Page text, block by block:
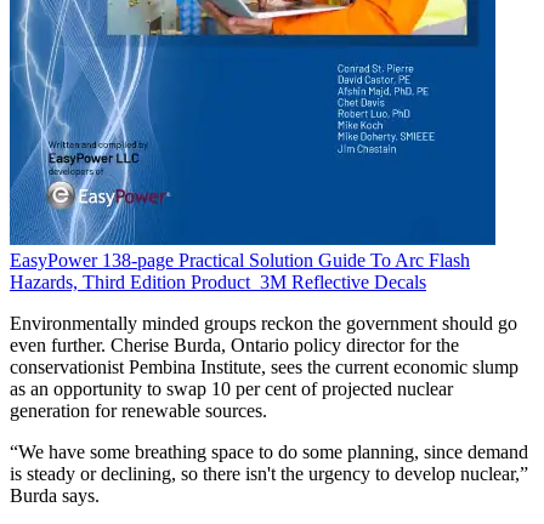
EasyPower 138-page Practical Solution Guide To Arc Flash
Hazards, Third Edition Product 3M Reflective Decals
Environmentally minded groups reckon the government should go
even further. Cherise Burda, Ontario policy director for the
conservationist Pembina Institute, sees the current economic slump
as an opportunity to swap 10 per cent of projected nuclear
generation for renewable sources.
“We have some breathing space to do some planning, since demand
is steady or declining, so there isn't the urgency to develop nuclear,”
Burda says.